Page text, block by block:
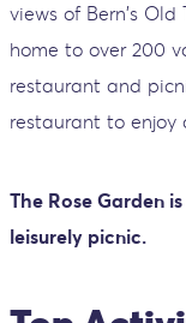
views of Bern's
home to over 200
restaurant and
restaurant to enjoy
The Rose Garden
leisurely picnic.